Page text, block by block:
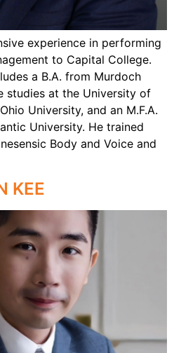
experience in performing
to Capital College.
a B.A. from Murdoch
studies at the University of
University, and an M.F.A.
University. He trained
Body and Voice and
KEE